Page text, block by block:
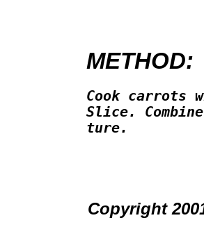
METHOD:
Cook carrots
Slice.
ture.
Copyright